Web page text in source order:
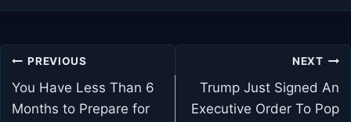
Post
navigation
PREVIOUS
You Have Less Than 6
Months to Prepare for
NEXT
Trump Just Signed An
Executive Order To Pop